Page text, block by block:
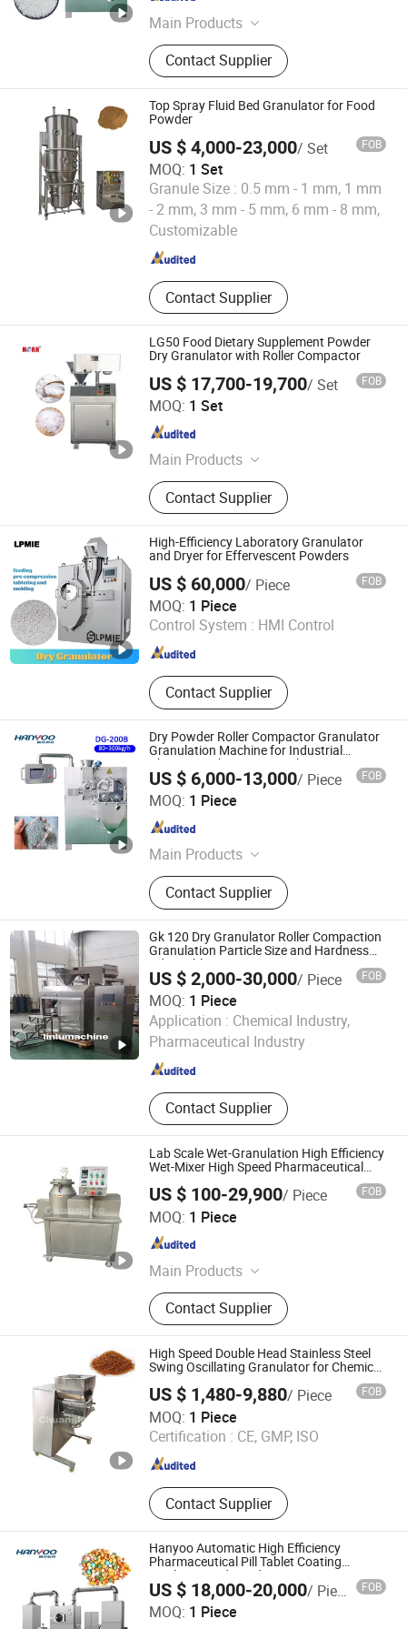
Main Products
Blister Packing Machine, Capsule
Filling Machine, Tablet Press
Machine, Capsule/Tablet Counting
Line, Mixing Machine, Granulating
Machine, Drying Machine, Powder
Filling Machine, Liquid Filling
Machine
Contact Supplier
Top Spray Fluid Bed Granulator for Food
Powder
US $ 4,000-23,000/ Set FOB
MOQ: 1 Set
Granule Size : 0.5 mm - 1 mm, 1 mm
- 2 mm, 3 mm - 5 mm, 6 mm - 8 mm,
Customizable
Contact Supplier
Zhengzhou Hanghui Machinery Equipment Co., Ltd.
Since 2019
LG50 Food Dietary Supplement Powder
Dry Granulator with Roller Compactor
US $ 17,700-19,700/ Set FOB
MOQ: 1 Set
Main Products
Tablet Press, Mixing Machine,
Pulverizer Crusher, Charging
Machine, Blister Packing Machine,
Pharmaceutical Machinery, Dryer,
Capsule Filling Machine, Granulator,
Filling Packing Machine
Contact Supplier
Yangzhou Nuoya Machinery Co., Ltd.
Jiangsu , China
High-Efficiency Laboratory Granulator
and Dryer for Effervescent Powders
US $ 60,000/ Piece FOB
MOQ: 1 Piece
Control System : HMI Control
Contact Supplier
Liaoyang Pharma Machinery Imp. & Exp. Co., Ltd.
Liaoning , China Since 2010
Dry Powder Roller Compactor Granulator
Granulation Machine for Industrial
Pharmacy Pharmaceutical
US $ 6,000-13,000/ Piece FOB
MOQ: 1 Piece
Main Products
Coating Machine, Capsule Filling
Machine, Capsule/Tablet Counting
Line, Mixing Machine, Granulation
Machine, Dryer Machine, Tablet
Press Machine, Blister Packing
Machine, Powder Filling Machine
Contact Supplier
JIANGSU HANYOO PHARMATECH CO., LTD.
Jiangsu , China
Gk 120 Dry Granulator Roller Compaction
Granulation Particle Size and Hardness
Adjustable
US $ 2,000-30,000/ Piece FOB
MOQ: 1 Piece
Application : Chemical Industry,
Pharmaceutical Industry
Contact Supplier
Jiang Yin Lin Lu Machinery Equipment Co., Ltd.
Jiangsu , China Since 2022
Lab Scale Wet-Granulation High Efficiency
Wet-Mixer High Speed Pharmaceutical
US $ 100-29,900/ Piece FOB
MOQ: 1 Piece
Main Products
Spray Dryer, Drying Machine,
Vacuum Dryer, Drying Equipment,
Pelleting Machine, Pelletizer,
Granulator, Mixer, Grinder
Contact Supplier
Changzhou Chuangke Drying Granulating Equipment Co.,
Ltd.
Jiangsu , China Since 2015
High Speed Double Head Stainless Steel
Swing Oscillating Granulator for Chemical
Equipment
US $ 1,480-9,880/ Piece FOB
MOQ: 1 Piece
Certification : CE, GMP, ISO
Contact Supplier
Changzhou Chuangke Drying Granulating Equipment Co.,
Jiangsu , China
Hanyoo Automatic High Efficiency
Pharmaceutical Pill Tablet Coating
Machine Food Candy Coating Equipment
US $ 18,000-20,000/ Piece FOB
MOQ: 1 Piece
JIANGSU HANYOO PHARMATECH CO., LTD.